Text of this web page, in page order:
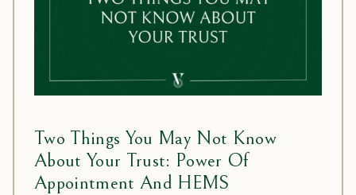
Two Things You May Not Know
About Your Trust: Power Of
Appointment And HEMS